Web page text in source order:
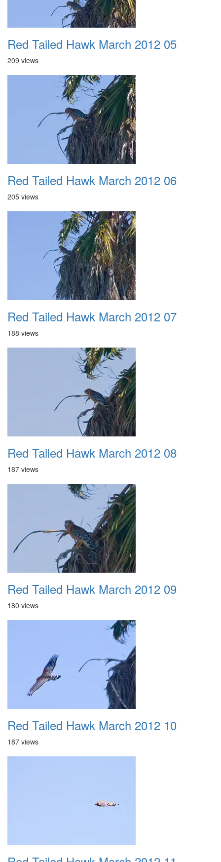
Red Tailed Hawk March 2012 05
209 views
Red Tailed Hawk March 2012 06
205 views
Red Tailed Hawk March 2012 07
188 views
Red Tailed Hawk March 2012 08
187 views
Red Tailed Hawk March 2012 09
180 views
Red Tailed Hawk March 2012 10
187 views